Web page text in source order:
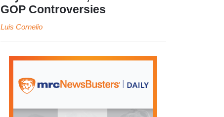
GOP Controversies
Luis Cornelio